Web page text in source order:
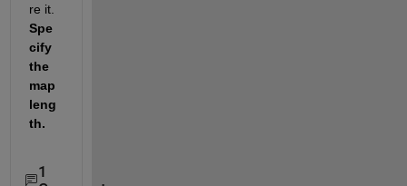
Spe
cify
the
map
leng
th.
1